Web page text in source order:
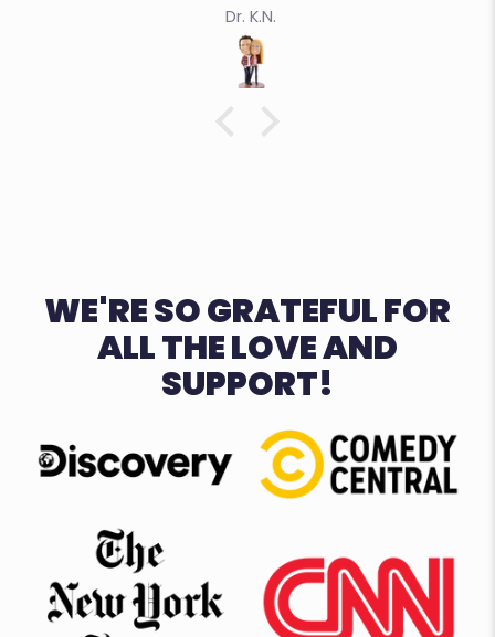
Dr. K.N.
WE'RE SO GRATEFUL FOR
ALL THE LOVE AND
SUPPORT!